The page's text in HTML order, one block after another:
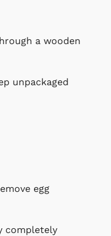
a wooden
unpackaged
egg
completely